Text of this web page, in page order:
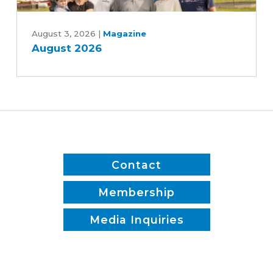
Patrick
2026
August 3, 2026 | Magazine
August 2026
Contact
Membership
Media Inquiries